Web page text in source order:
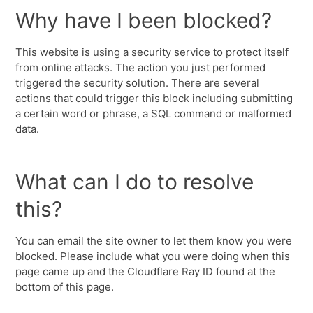
Why have I been blocked?
This website is using a security service to protect itself
from online attacks. The action you just performed
triggered the security solution. There are several
actions that could trigger this block including submitting
a certain word or phrase, a SQL command or malformed
data.
What can I do to resolve
this?
You can email the site owner to let them know you were
blocked. Please include what you were doing when this
page came up and the Cloudflare Ray ID found at the
bottom of this page.